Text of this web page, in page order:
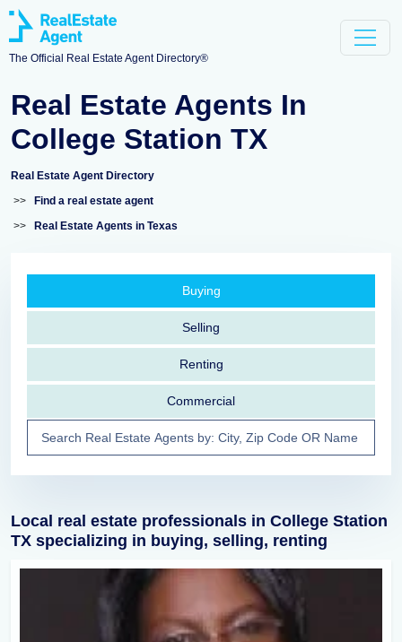
The Official Real Estate Agent Directory®
Real Estate Agents In
College Station TX
Real Estate Agent Directory
>>
Find a real estate agent
>>
Real Estate Agents in Texas
Buying
Selling
Renting
Commercial
Local real estate professionals in College Station
TX specializing in buying, selling, renting